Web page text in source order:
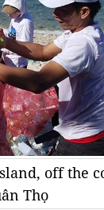
off the
Thọ